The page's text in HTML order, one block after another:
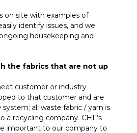
on site with examples of
identify issues, and we
housekeeping and
the fabrics that are not up
customer or industry
to that customer and are
all waste fabric / yarn is
a recycling company. CHF’s
important to our company to